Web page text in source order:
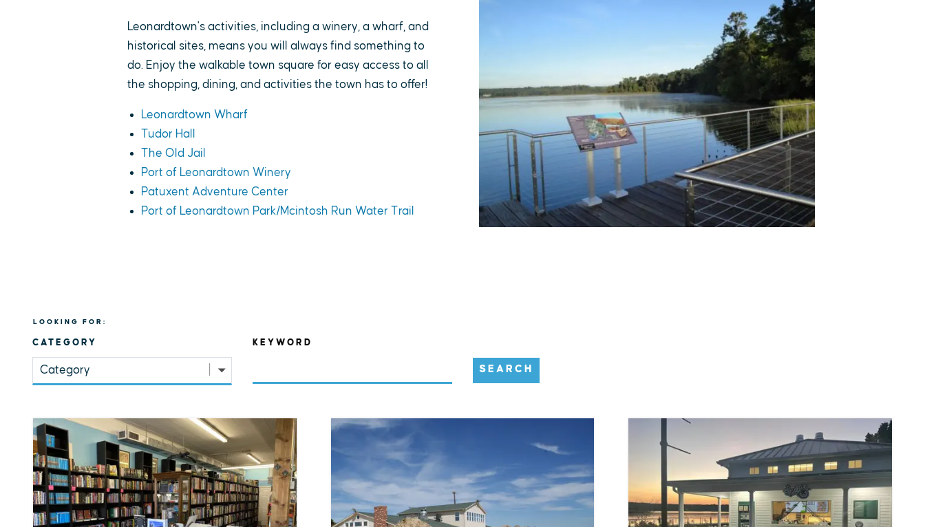
Leonardtown's activities, including a winery, a wharf, and
historical sites, means you will always find something to
do. Enjoy the walkable town square for easy access to all
the shopping, dining, and activities the town has to offer!
Leonardtown Wharf
Tudor Hall
The Old Jail
Port of Leonardtown Winery
Patuxent Adventure Center
Port of Leonardtown Park/Mcintosh Run Water Trail
LOOKING FOR:
CATEGORY
Category
KEYWORD
SEARCH